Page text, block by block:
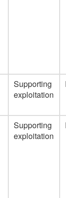
Supporting
exploitation
Supporting
exploitation